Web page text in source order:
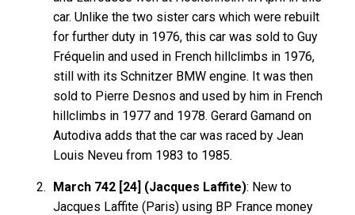
car. Unlike the two sister cars which were rebuilt
for further duty in 1976, this car was sold to Guy
Fréquelin and used in French hillclimbs in 1976,
still with its Schnitzer BMW engine. It was then
sold to Pierre Desnos and used by him in French
hillclimbs in 1977 and 1978. Gerard Gamand on
Autodiva adds that the car was raced by Jean
Louis Neveu from 1983 to 1985.
March 742 [24] (Jacques Laffite): New to
Jacques Laffite (Paris) using BP France money